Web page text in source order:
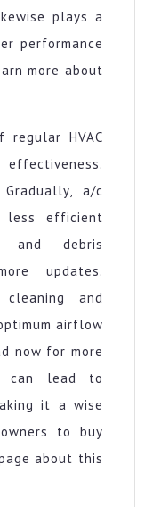
plays a
performance
more about
HVAC
a/c
less efficient
debris
updates.
cleaning and
airflow
now for more
can lead to
it a wise
to buy
about this